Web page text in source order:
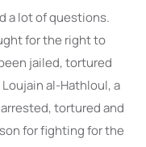
a lot of questions.
for the right to
jailed, tortured
al-Hathloul, a
tortured and
for fighting for the